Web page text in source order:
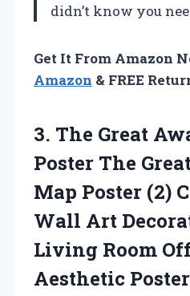
didn’t know you
Get It From Amazon
Amazon & FREE
3. The Great
Poster The
Map Poster (2)
Wall Art
Living Room
Aesthetic Poster